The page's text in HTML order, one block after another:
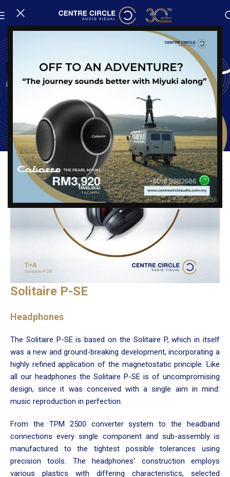
New Arrival : Solitaire P-SE
Posted on24 May, 2025 Share:
Solitaire P-SE
Headphones
The Solitaire P-SE is based on the Solitaire P, which in itself
was a new and ground-breaking development, incorporating a
highly refined application of the magnetostatic principle. Like
all our headphones the Solitaire P-SE is of uncompromising
design, since it was conceived with a single aim in mind:
music reproduction in perfection.
From the TPM 2500 converter system to the headband
connections every single component and sub-assembly is
manufactured to the tightest possible tolerances using
precision tools. The headphones’ construction employs
various plastics with differing characteristics, selected